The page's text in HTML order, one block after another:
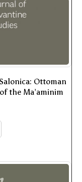
Ottoman
the Ma’aminim